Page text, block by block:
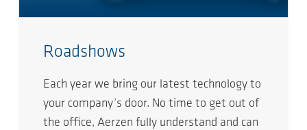
Roadshows
Each year we bring our latest technology to
your company’s door. No time to get out of
the office, Aerzen fully understand and can